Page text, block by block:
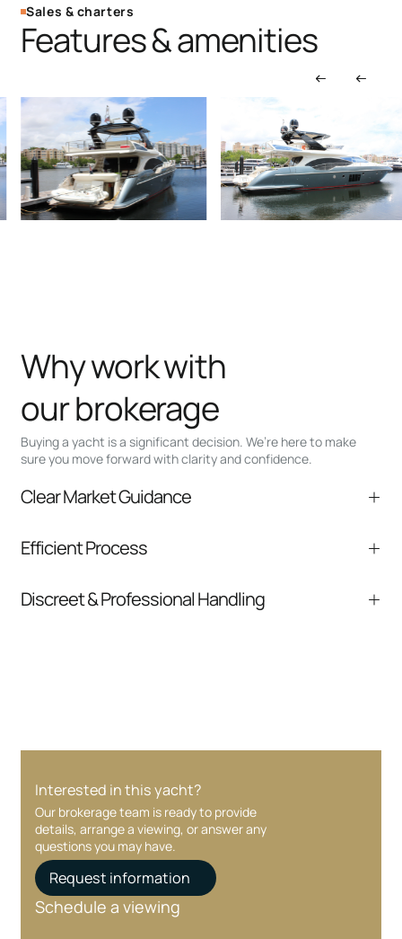
Sales & charters
Features & amenities
Buying a yacht is a significant decision. We’re here to make
sure you move forward with clarity and confidence.
Why work with
our brokerage
Clear Market Guidance
comparable listings, and next steps without
Efficient Process
communication and coordination
Discreet & Professional Handling
Interested in this yacht?
Our brokerage team is ready to provide
details, arrange a viewing, or answer any
questions you may have.
Request information
Schedule a viewing